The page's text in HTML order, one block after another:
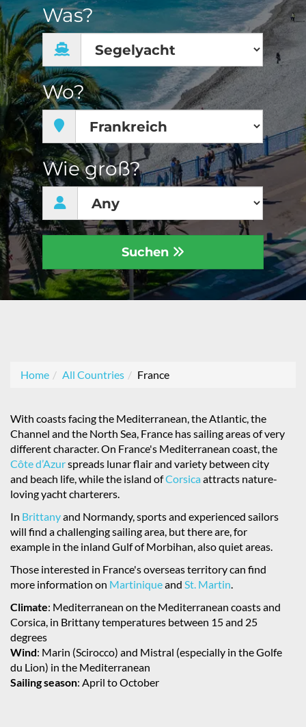
Was?
Wo?
Wie groß?
Suchen
Home All Countries France
With coasts facing the Mediterranean, the Atlantic, the
Channel and the North Sea, France has sailing areas of very
different character. On France's Mediterranean coast, the
Côte d’Azurspreads lunar flair and variety between city
and beach life, while the island ofCorsicaattracts nature-
loving yacht charterers.
In Brittanyand Normandy, sports and experienced sailors
will find a challenging sailing area, but there are, for
example in the inland Gulf of Morbihan, also quiet areas.
Those interested in France's overseas territory can find
more information on Martiniqueand St. Martin.
Climate: Mediterranean on the Mediterranean coasts and
Corsica, in Brittany temperatures between 15 and 25
degrees
Wind: Marin (Scirocco) and Mistral (especially in the Golfe
du Lion) in the Mediterranean
Sailing season: April to October